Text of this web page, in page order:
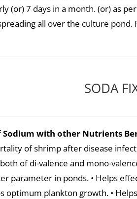
(or) 7 days in a month. (or) as
all over the culture pond.
SODA
Sodium with other Nutrients
of shrimp after disease
of di-valence and mono-
parameter in ponds. • Helps
optimum plankton growth. •